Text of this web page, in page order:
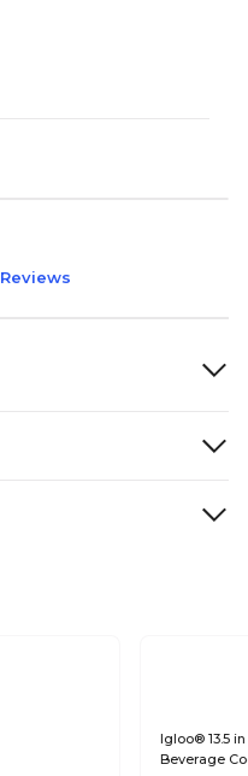
Reviews
Igloo® 13.5
Beverage